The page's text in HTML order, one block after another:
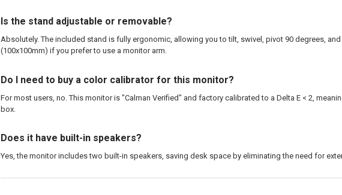
Is the stand adjustable or removable?
Absolutely. The included stand is fully ergonomic, allowing you to tilt, swivel, pivot 90 degrees,
(100x100mm) if you prefer to use a monitor arm.
Do I need to buy a color calibrator for this monitor?
For most users, no. This monitor is "Calman Verified" and factory calibrated to a Delta E < 2,
box.
Does it have built-in speakers?
Yes, the monitor includes two built-in speakers, saving desk space by eliminating the need for